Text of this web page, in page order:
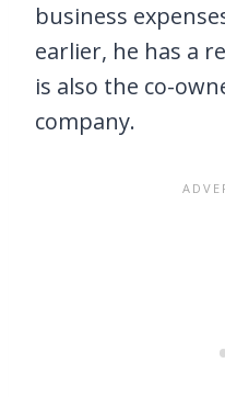
business
earlier, he has a
is also the co-
company.